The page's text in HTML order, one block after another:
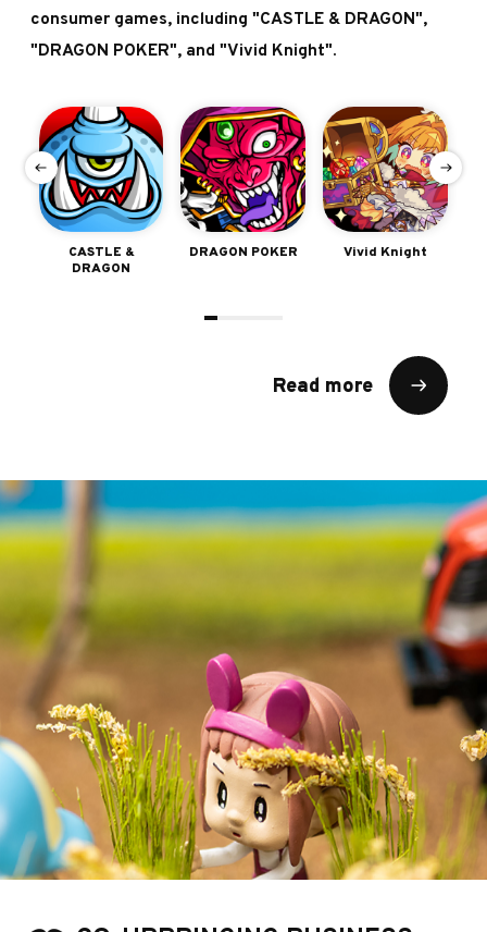
consumer games, including "CASTLE & DRAGON",
"DRAGON POKER", and "Vivid Knight".
CASTLE &
DRAGON
DRAGON POKER Vivid Knight
Read more